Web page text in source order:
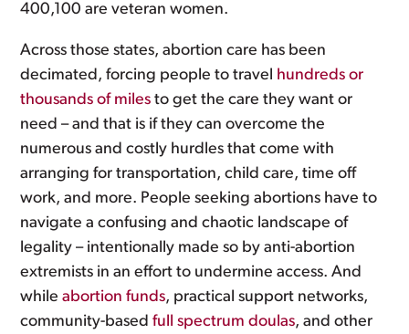
400,100 are veteran women.
Across those states, abortion care has been
decimated, forcing people to travel hundreds or
thousands of miles to get the care they want or
need – and that is if they can overcome the
numerous and costly hurdles that come with
arranging for transportation, child care, time off
work, and more. People seeking abortions have to
navigate a confusing and chaotic landscape of
legality – intentionally made so by anti-abortion
extremists in an effort to undermine access. And
whileabortion funds, practical support networks,
community-basedfull spectrum doulas, and other